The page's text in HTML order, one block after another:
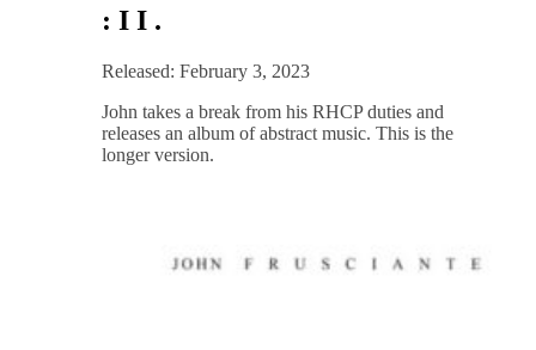
: I I .
Released: February 3, 2023
John takes a break from his RHCP duties and
releases an album of abstract music. This is the
longer version.